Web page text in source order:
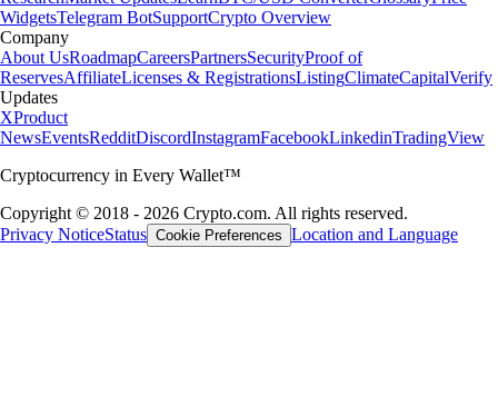
WidgetsTelegram BotSupportCrypto Overview
Company
About UsRoadmapCareersPartnersSecurityProof of
ReservesAffiliateLicenses & RegistrationsListingClimateCapitalVerify
Updates
XProduct
NewsEventsRedditDiscordInstagramFacebookLinkedinTradingView
Cryptocurrency in Every Wallet™
Copyright © 2018 - 2026 Crypto.com. All rights reserved.
Privacy NoticeStatus Cookie Preferences Location and Language